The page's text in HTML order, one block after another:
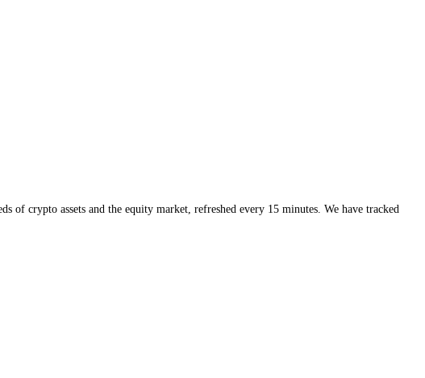
well as its level, check the specific coin you care about rather than just the
the next move poorly, agreeing with the same day far more than the next. The
as a check on their own emotions, since in a market this emotional, you are